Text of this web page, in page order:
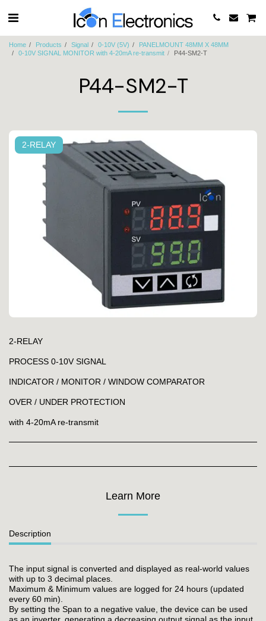
Home Products Signal 0-10V (5V)
PANELMOUNT 48MM X 48MM
0-10V SIGNAL MONITOR with 4-20mA re-transmit
P44-SM2-T
P44-SM2-T
2-RELAY
2-RELAY
PROCESS 0-10V SIGNAL
INDICATOR / MONITOR / WINDOW COMPARATOR
OVER / UNDER PROTECTION
with 4-20mA re-transmit
Learn More
Description
The input signal is converted and displayed as real-world values
with up to 3 decimal places.
Maximum & Minimum values are logged for 24 hours (updated
every 60 min).
By setting the Span to a negative value, the device can be used
as an inverter, generating a decreasing output signal as the input